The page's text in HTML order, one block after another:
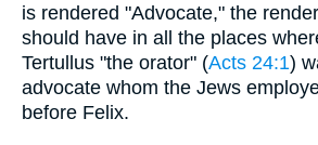
is rendered "Advocate," the
should have in all the places
Tertullus "the orator" (Acts 24:1)
advocate whom the Jews
before Felix.